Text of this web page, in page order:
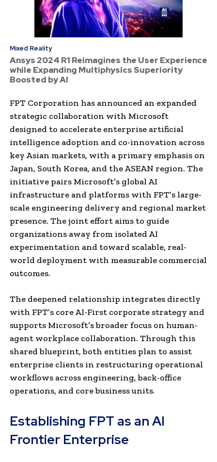
Mixed Reality
Ansys 2024 R1 Reimagines the User Experience
while Expanding Multiphysics Superiority
Boosted by AI
FPT Corporation has announced an expanded
strategic collaboration with Microsoft
designed to accelerate enterprise artificial
intelligence adoption and co-innovation across
key Asian markets, with a primary emphasis on
Japan, South Korea, and the ASEAN region. The
initiative pairs Microsoft’s global AI
infrastructure and platforms with FPT’s large-
scale engineering delivery and regional market
presence. The joint effort aims to guide
organizations away from isolated AI
experimentation and toward scalable, real-
world deployment with measurable commercial
outcomes.
The deepened relationship integrates directly
with FPT’s core AI-First corporate strategy and
supports Microsoft’s broader focus on human-
agent workplace collaboration. Through this
shared blueprint, both entities plan to assist
enterprise clients in restructuring operational
workflows across engineering, back-office
operations, and core business units.
Establishing FPT as an AI
Frontier Enterprise